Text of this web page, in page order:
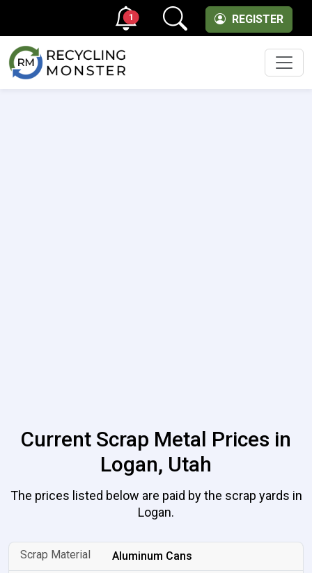
REGISTER
1
Current Scrap Metal Prices in
Logan, Utah
The prices listed below are paid by the scrap yards in
Logan.
Aluminum Cans